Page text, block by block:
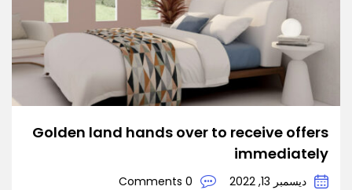
Golden land hands over to receive offers
immediately
ديسمبر 13, 2022
0 Comments